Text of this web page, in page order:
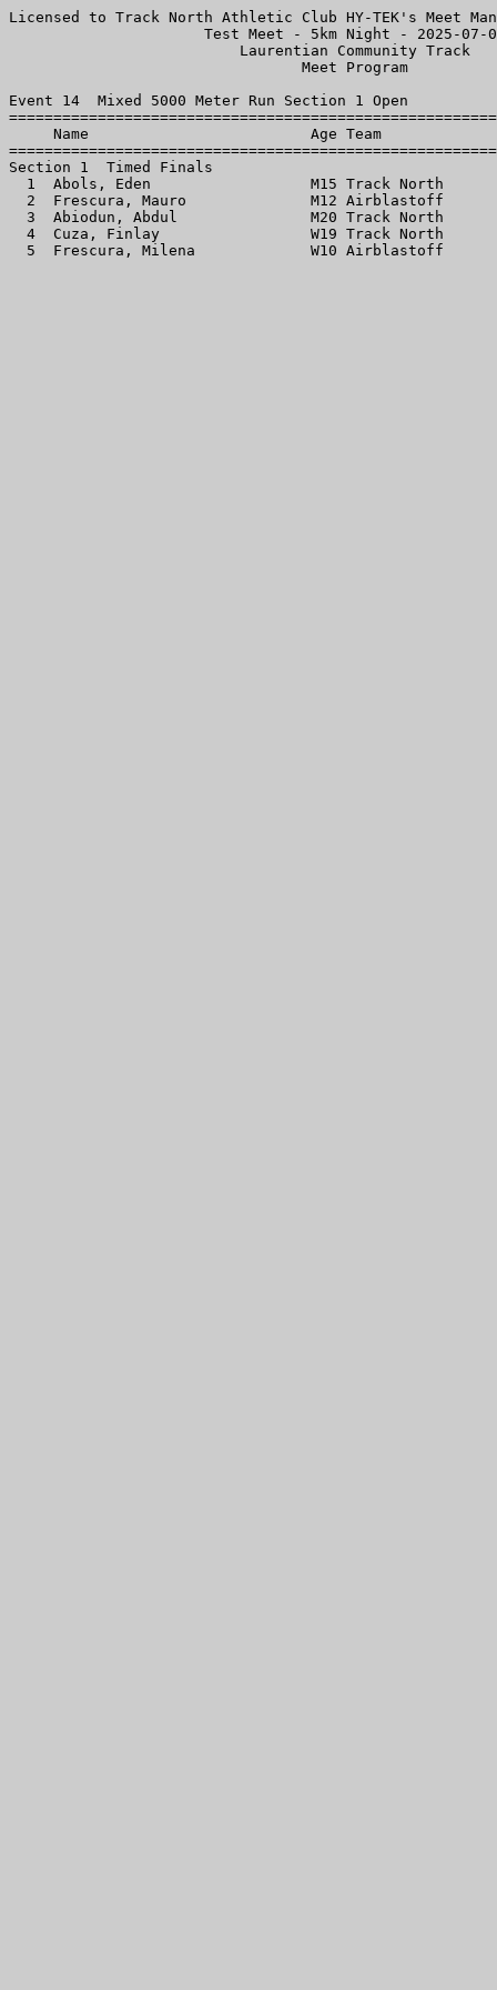
Licensed to Track North Athletic Club HY-TEK's Meet
Test Meet - 5km
Event 14  Mixed 5000 Meter Run Section 1 Open
Name
Section 1  Timed Finals
1  Abols, Eden                  M15
2  Frescura, Mauro              M12
3  Abiodun, Abdul               M20
4  Cuza, Finlay                 W19